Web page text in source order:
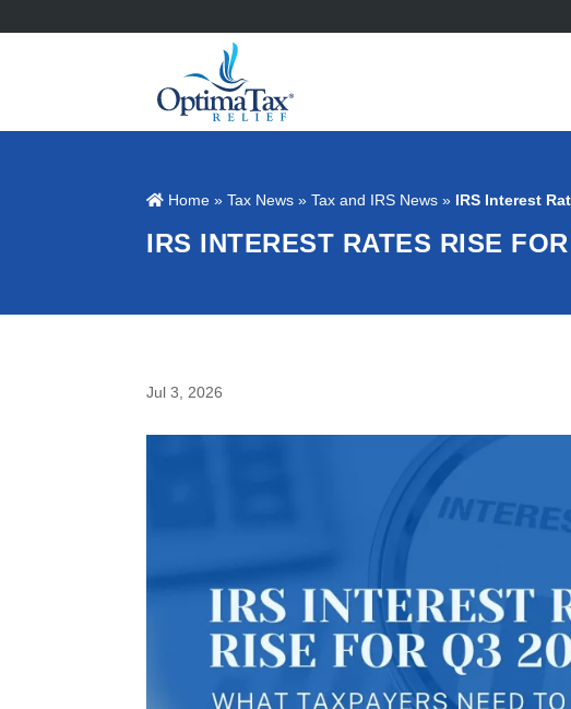
Home »Tax News»Tax and IRS News » IRS Interest
IRS INTEREST RATES RISE
Jul 3, 2026